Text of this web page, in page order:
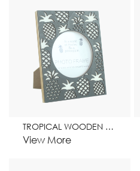
TROPICAL WOODEN FRAME HOME DECORATION
View More